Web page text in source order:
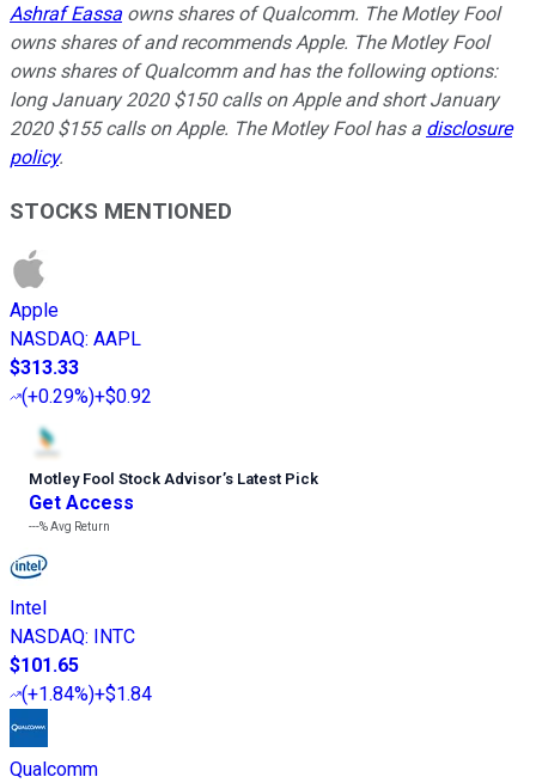
Ashraf Eassa owns shares of Qualcomm. The Motley Fool
owns shares of and recommends Apple. The Motley Fool
owns shares of Qualcomm and has the following options:
long January 2020 $150 calls on Apple and short January
2020 $155 calls on Apple. The Motley Fool has a disclosure
policy.
STOCKS MENTIONED
Apple
NASDAQ: AAPL
$313.33
(+0.29%)+$0.92
Motley Fool Stock Advisor’s Latest Pick
Get Access
---%Avg Return
Intel
NASDAQ:
INTC
$101.65
(+1.84%)+$1.84
Qualcomm